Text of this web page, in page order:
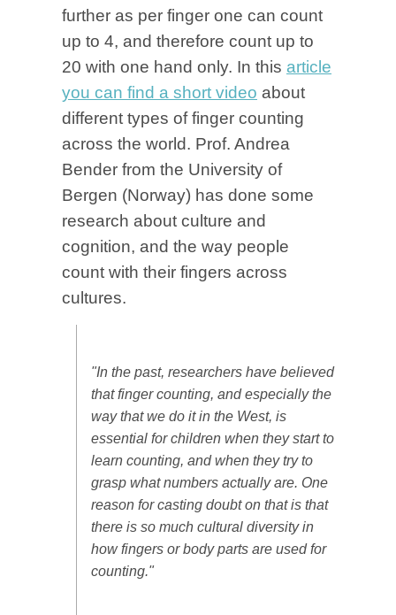
further as per finger one can count
up to 4, and therefore count up to
20 with one hand only. In this article
you can find a short video about
different types of finger counting
across the world. Prof. Andrea
Bender from the University of
Bergen (Norway) has done some
research about culture and
cognition, and the way people
count with their fingers across
cultures.
"In the past, researchers have believed
that finger counting, and especially the
way that we do it in the West, is
essential for children when they start to
learn counting, and when they try to
grasp what numbers actually are. One
reason for casting doubt on that is that
there is so much cultural diversity in
how fingers or body parts are used for
counting."